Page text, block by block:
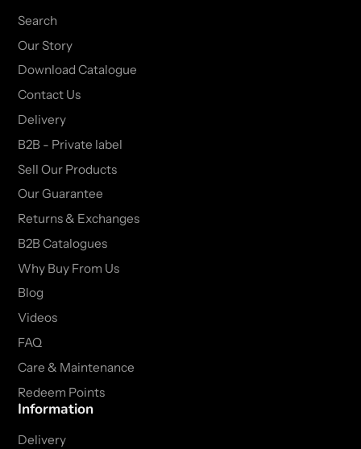
Search
Our Story
Download Catalogue
Contact Us
Delivery
B2B - Private label
Sell Our Products
Our Guarantee
Returns & Exchanges
B2B Catalogues
Why Buy From Us
Blog
Videos
FAQ
Care & Maintenance
Redeem Points
Information
Delivery